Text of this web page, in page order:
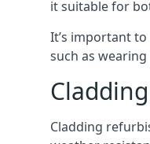
it suitable for
It’s important
such as
Cladding